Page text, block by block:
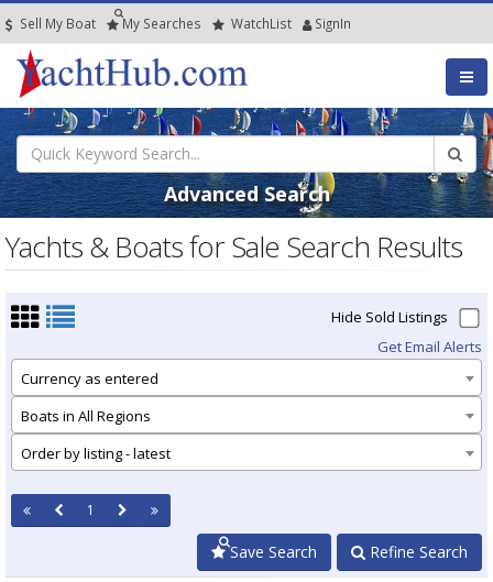
Sell My Boat My Searches WatchList SignIn
Advanced Search
Yachts & Boats for Sale Search Results
Hide Sold Listings
Get Email Alerts
Currency as entered
Boats in All Regions
Order by listing - latest
1
Refine Search
Save Search